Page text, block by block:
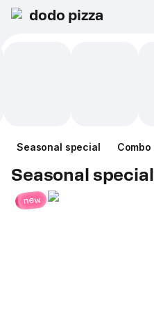
dodo pizza
Seasonal special Combo
Seasonal special
new